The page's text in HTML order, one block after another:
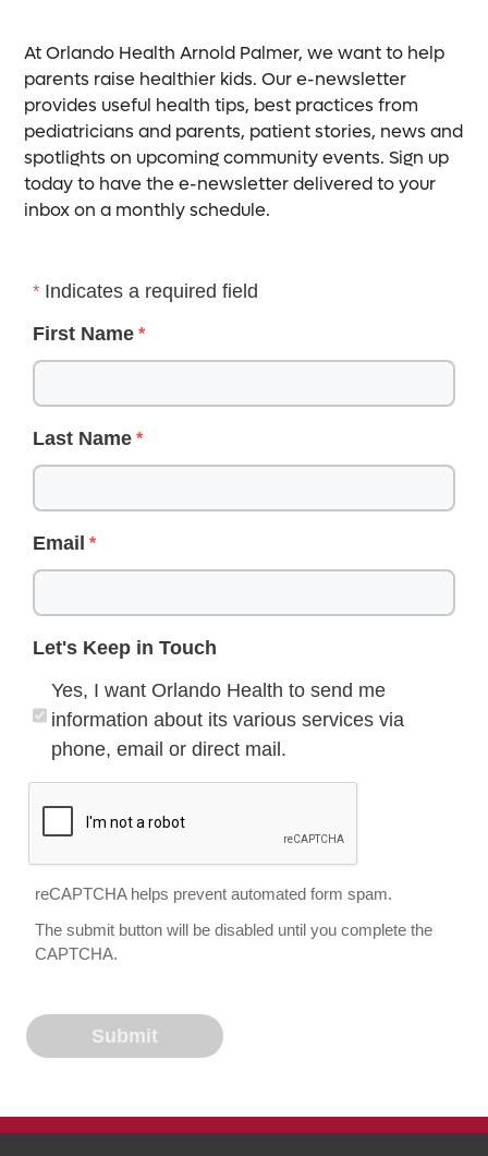
At Orlando Health Arnold Palmer, we want to help
parents raise healthier kids. Our e-newsletter
provides useful health tips, best practices from
pediatricians and parents, patient stories, news and
spotlights on upcoming community events. Sign up
today to have the e-newsletter delivered to your
inbox on a monthly schedule.
Indicates a required field
First Name
Last Name
Email
Let's Keep in Touch
Yes, I want Orlando Health to send me
information about its various services via
phone, email or direct mail.
reCAPTCHA helps prevent automated form spam.
The submit button will be disabled until you complete the
CAPTCHA.